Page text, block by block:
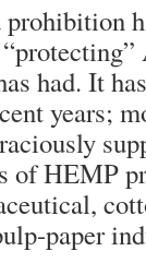
prohibition
had. It
years;
of HEMP
paper